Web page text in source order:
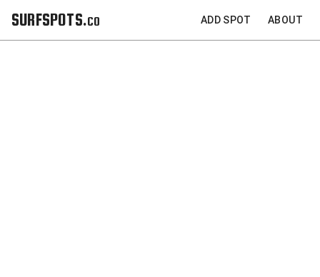
SURFSPOTS.co ADD SPOT ABOUT